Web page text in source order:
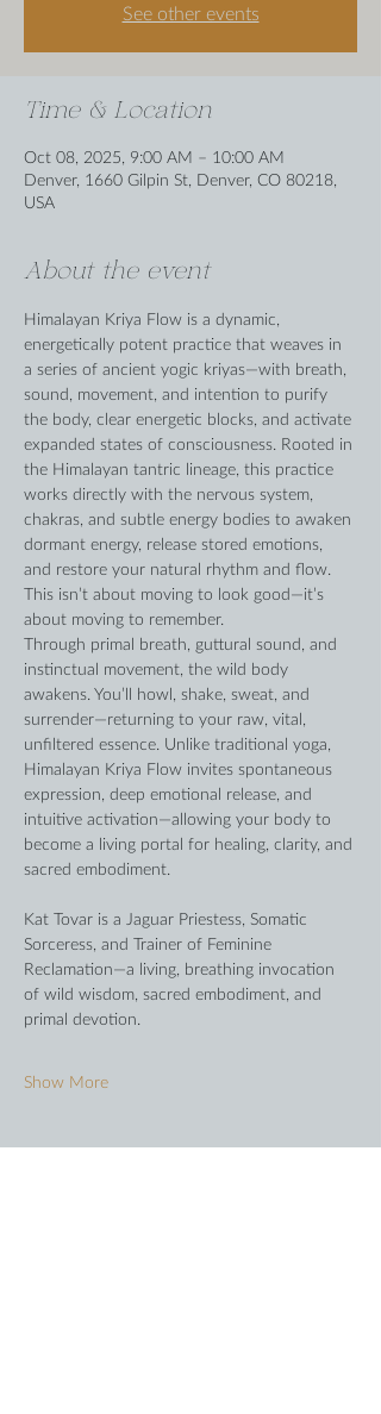
See other events
Time & Location
Oct 08, 2025, 9:00 AM – 10:00 AM
Denver, 1660 Gilpin St, Denver, CO 80218,
USA
About the event
Himalayan Kriya Flow is a dynamic,
energetically potent practice that weaves in
a series of ancient yogic kriyas—with breath,
sound, movement, and intention to purify
the body, clear energetic blocks, and activate
expanded states of consciousness. Rooted in
the Himalayan tantric lineage, this practice
works directly with the nervous system,
chakras, and subtle energy bodies to awaken
dormant energy, release stored emotions,
and restore your natural rhythm and flow.
This isn’t about moving to look good—it’s
about moving to remember.
Through primal breath, guttural sound, and
instinctual movement, the wild body
awakens. You’ll howl, shake, sweat, and
surrender—returning to your raw, vital,
unfiltered essence. Unlike traditional yoga,
Himalayan Kriya Flow invites spontaneous
expression, deep emotional release, and
intuitive activation—allowing your body to
become a living portal for healing, clarity, and
sacred embodiment.
Kat Tovar is a Jaguar Priestess, Somatic
Sorceress, and Trainer of Feminine
Reclamation—a living, breathing invocation
of wild wisdom, sacred embodiment, and
primal devotion.
Show More